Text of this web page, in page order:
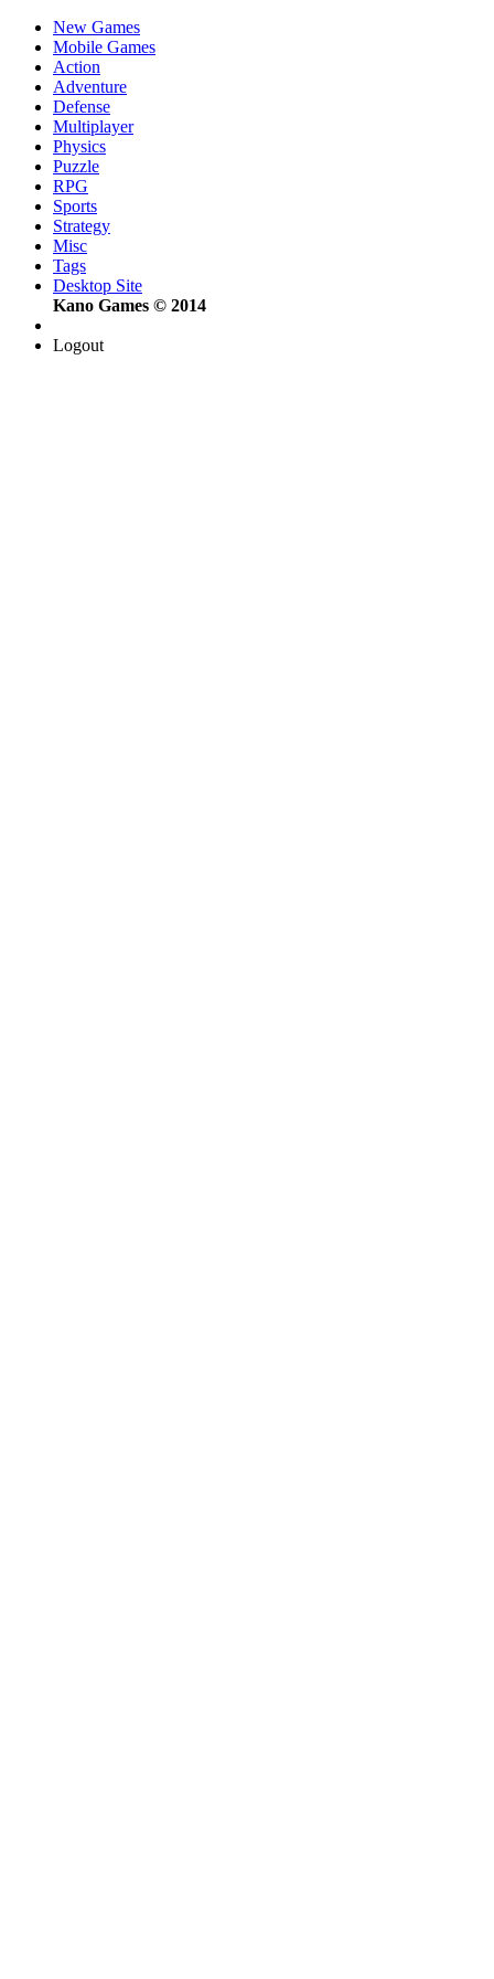
New Games
Mobile Games
Action
Adventure
Defense
Multiplayer
Physics
Puzzle
RPG
Sports
Strategy
Misc
Tags
Desktop Site
Kano Games © 2014
Logout